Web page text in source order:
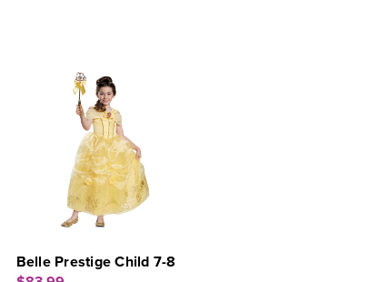
Belle Prestige Child 7-8